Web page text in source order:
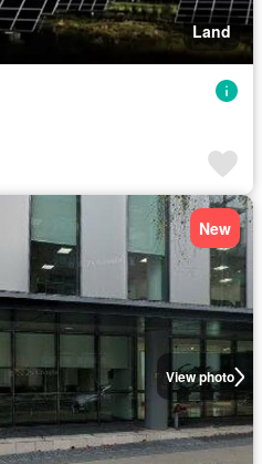
Land
View photo
New